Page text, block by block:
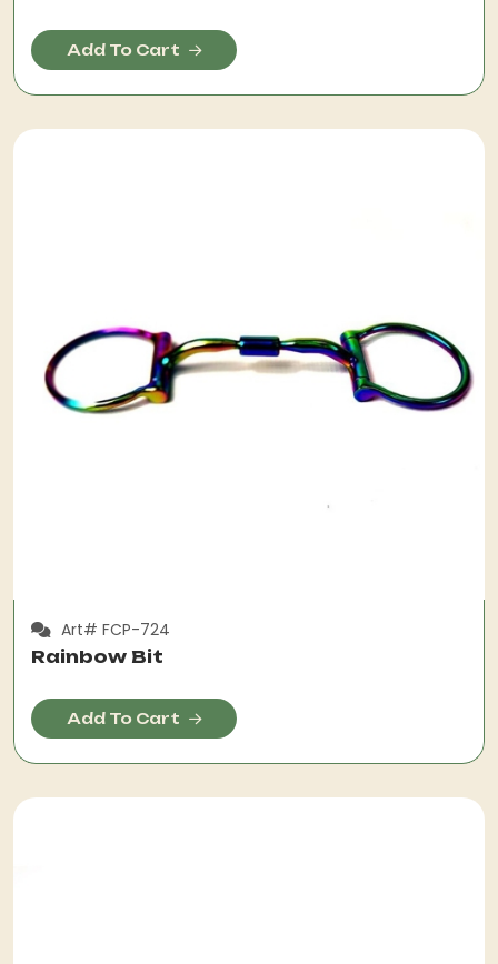
Add To Cart
Art# FCP-724
Rainbow Bit
Add To Cart